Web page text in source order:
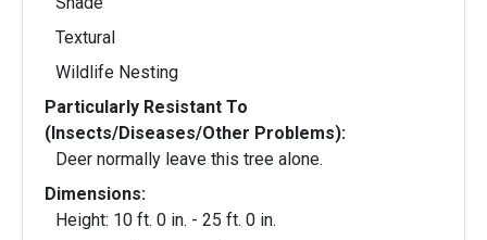
Textural
Wildlife Nesting
Particularly Resistant To
(Insects/Diseases/Other Problems):
Deer normally leave this tree alone.
Dimensions:
Height: 10 ft. 0 in. - 25 ft. 0 in.